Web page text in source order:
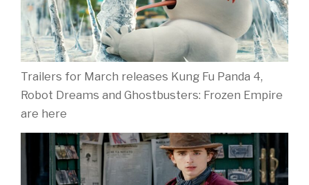
Trailers for March releases Kung Fu Panda 4,
Robot Dreams and Ghostbusters: Frozen Empire
are here